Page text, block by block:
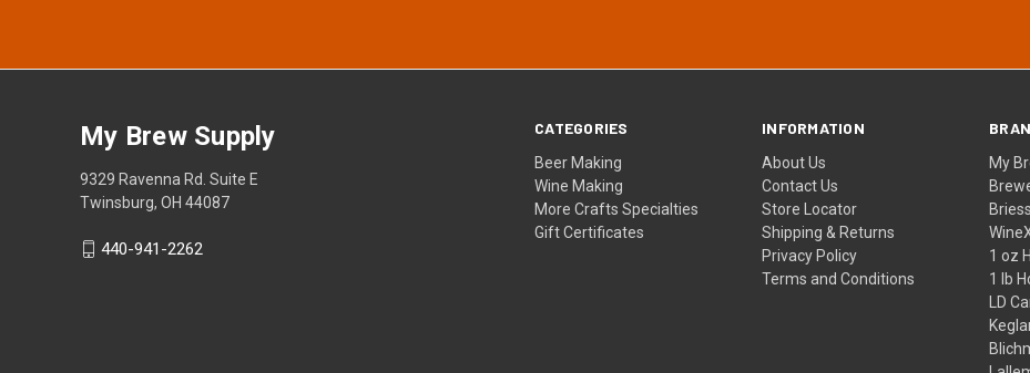
CATEGORIES
Beer Making
Wine Making
More Crafts Specialties
Gift Certificates
INFORMATION
About Us
Contact Us
Store Locator
Shipping & Returns
Privacy Policy
Terms and Conditions
My
Briess
1 oz
1 lb
LD
My Brew Supply
9329 Ravenna Rd. Suite E
Twinsburg, OH 44087
440-941-2262